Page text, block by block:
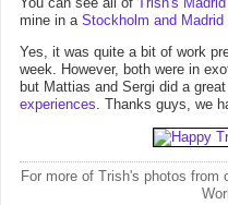
mine in a Stockholm and Madrid
Yes, it was quite a bit of work
week. However, both were in
but Mattias and Sergi did a
experiences. Thanks guys, we
For more of Trish's photos from